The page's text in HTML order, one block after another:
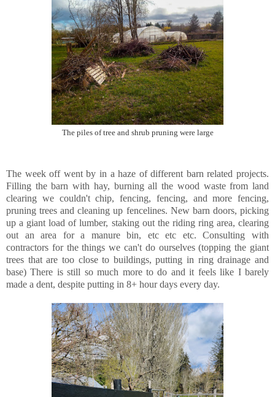
The piles of tree and shrub pruning were large
The week off went by in a haze of different barn related projects.
Filling the barn with hay, burning all the wood waste from land
clearing we couldn't chip, fencing, fencing, and more fencing,
pruning trees and cleaning up fencelines. New barn doors, picking
up a giant load of lumber, staking out the riding ring area, clearing
out an area for a manure bin, etc etc etc. Consulting with
contractors for the things we can't do ourselves (topping the giant
trees that are too close to buildings, putting in ring drainage and
base) There is still so much more to do and it feels like I barely
made a dent, despite putting in 8+ hour days every day.